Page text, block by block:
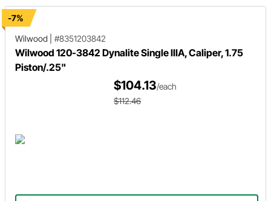
-7%
Wilwood
#8351203842
Wilwood 120-3842 Dynalite Single IIIA, Caliper, 1.75
Piston/.25"
$104.13/each
$112.46